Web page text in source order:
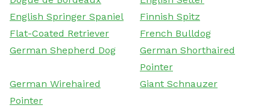
English Springer Spaniel
Finnish Spitz
Flat-Coated Retriever
French Bulldog
German Shepherd Dog
German Shorthaired
Pointer
German Wirehaired
Pointer
Giant Schnauzer